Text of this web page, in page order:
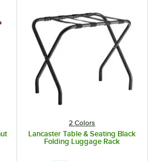
2 Colors
Lancaster Table & Seating Black
Folding Luggage Rack